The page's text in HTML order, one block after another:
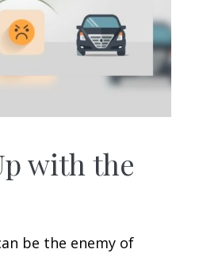
with the
be the enemy of